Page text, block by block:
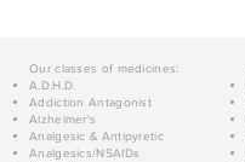
Our classes of medicines:
A.D.H.D.
Addiction Antagonist
Alzheimer's
Analgesic & Antipyretic
Analgesics/NSAIDs